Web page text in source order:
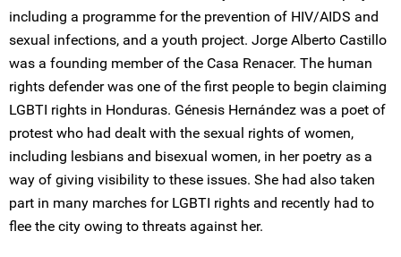
including a programme for the prevention of HIV/AIDS and
sexual infections, and a youth project. Jorge Alberto Castillo
was a founding member of the Casa Renacer. The human
rights defender was one of the first people to begin claiming
LGBTI rights in Honduras. Génesis Hernández was a poet of
protest who had dealt with the sexual rights of women,
including lesbians and bisexual women, in her poetry as a
way of giving visibility to these issues. She had also taken
part in many marches for LGBTI rights and recently had to
flee the city owing to threats against her.